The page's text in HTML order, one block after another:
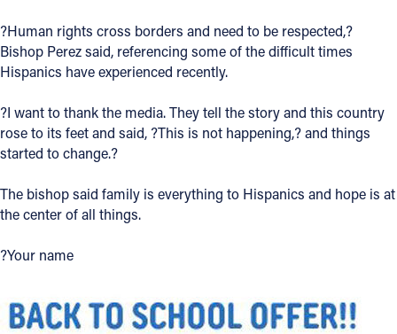
Jobs
Give
1404 East 9th Street
(216) 696-6525
Follow Us
?Human rights cross borders and need to be respected,?
Bishop Perez said, referencing some of the difficult times
Hispanics have experienced recently.
?I want to thank the media. They tell the story and this country
rose to its feet and said, ?This is not happening,? and things
started to change.?
The bishop said family is everything to Hispanics and hope is at
the center of all things.
?Your name